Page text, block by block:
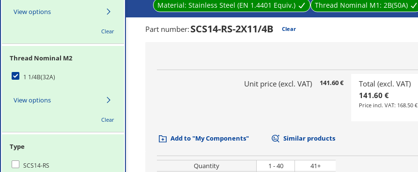
View options
Clear
Thread Nominal M2
1 1/4B(32A)
View options
Clear
Type
SCS14-RS
Material: Stainless Steel (EN 1.4401 Equiv.) Thread Nominal M1: 2B(50A)
Part number: SCS14-RS-2X11/4B Clear
Unit price (excl. VAT) 141.60 €
Total (excl. VAT)
141.60 €
Price incl. VAT: 168.50 €
Add to "My Components" Similar products
Quantity 1 - 40
41+